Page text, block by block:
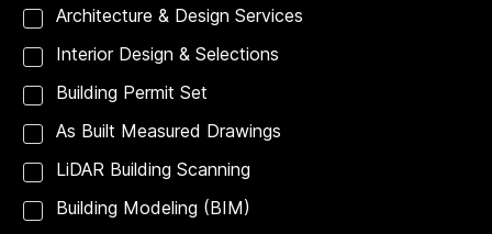
d
r
e
s
s
:
S
e
v
Architecture & Design Services
Interior Design & Selections
Building Permit Set
As Built Measured Drawings
LiDAR Building Scanning
Building Modeling (BIM)